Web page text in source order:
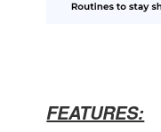
FEATURES: